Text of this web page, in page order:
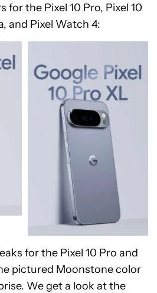
the Pixel 10 Pro, Pixel 10
and Pixel Watch 4:
for the Pixel 10 Pro and
pictured Moonstone color
We get a look at the